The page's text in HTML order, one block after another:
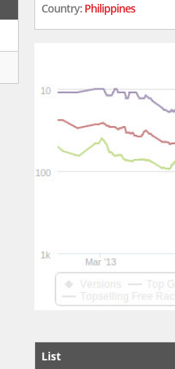
Country: Philippines
List